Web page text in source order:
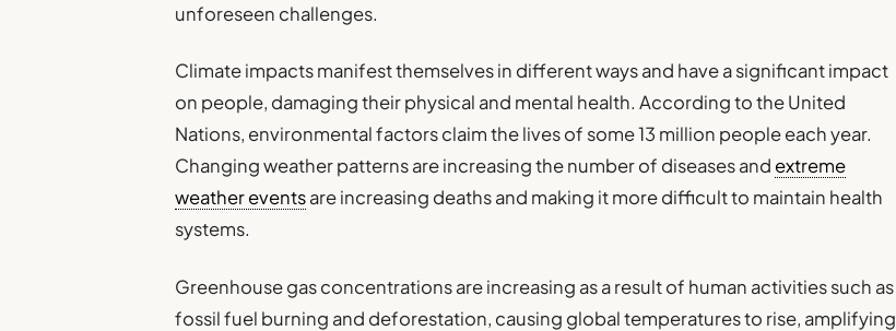
unforeseen challenges.
Climate impacts manifest themselves in different ways and have a significant impact
on people, damaging their physical and mental health. According to the United
Nations, environmental factors claim the lives of some 13 million people each year.
Changing weather patterns are increasing the number of diseases and extreme
weather eventsare increasing deaths and making it more difficult to maintain health
systems.
Greenhouse gas concentrations are increasing as a result of human activities such as
fossil fuel burning and deforestation, causing global temperatures to rise, amplifying